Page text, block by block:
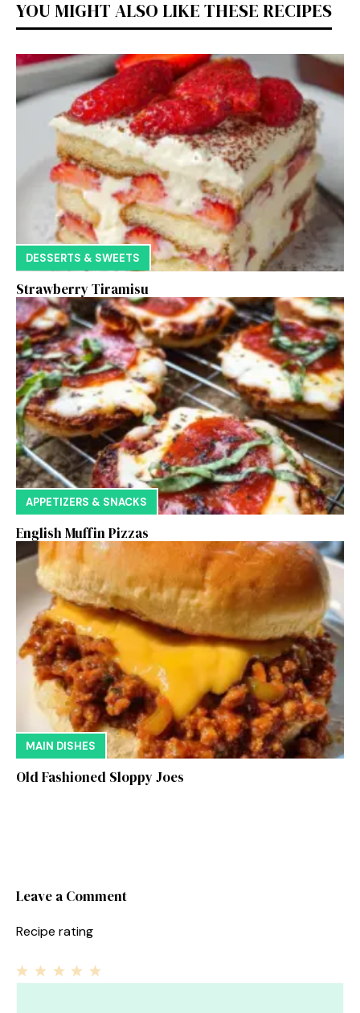
YOU MIGHT ALSO LIKE THESE RECIPES
DESSERTS & SWEETS
Strawberry Tiramisu
APPETIZERS & SNACKS
English Muffin Pizzas
MAIN DISHES
Old Fashioned Sloppy Joes
Leave a Comment
Recipe rating